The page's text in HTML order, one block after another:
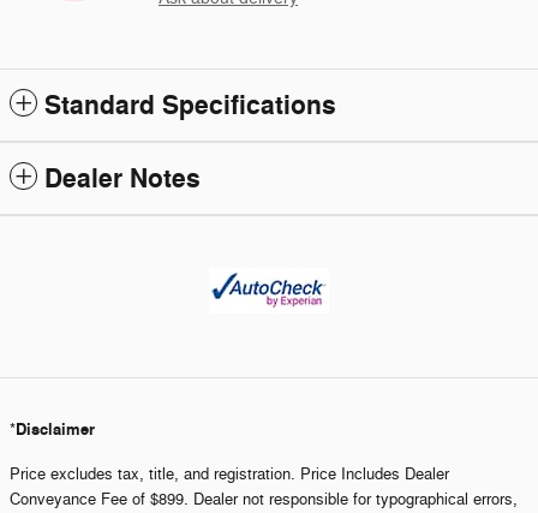
Standard Specifications
Dealer Notes
*Disclaimer
Price excludes tax, title, and registration. Price Includes Dealer
Conveyance Fee of $899. Dealer not responsible for typographical errors,